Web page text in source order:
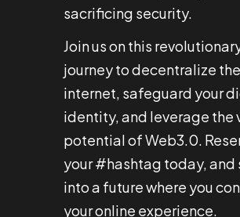
sacrificing security.
Join us on this
journey to decentralize the
internet, safeguard your
identity, and leverage the
potential of Web3.0.
your #hashtag today, and
into a future where you
your online experience.